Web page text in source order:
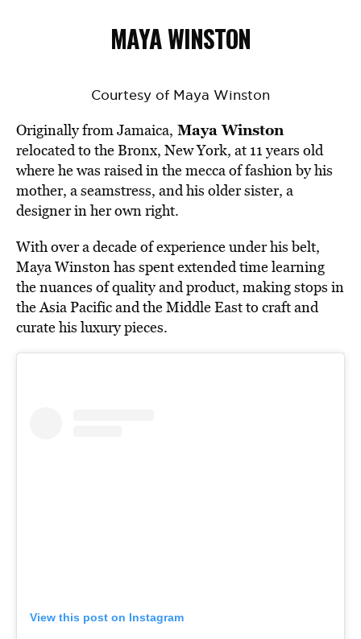
MAYA WINSTON
Courtesy of Maya Winston
Originally from Jamaica, Maya Winston
relocated to the Bronx, New York, at 11 years old
where he was raised in the mecca of fashion by his
mother, a seamstress, and his older sister, a
designer in her own right.
With over a decade of experience under his belt,
Maya Winston has spent extended time learning
the nuances of quality and product, making stops in
the Asia Pacific and the Middle East to craft and
curate his luxury pieces.
View this post on Instagram